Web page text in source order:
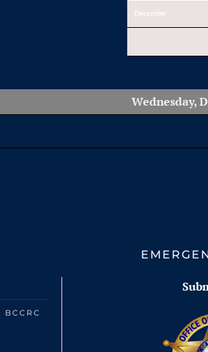
Wednesday,
BCCRC